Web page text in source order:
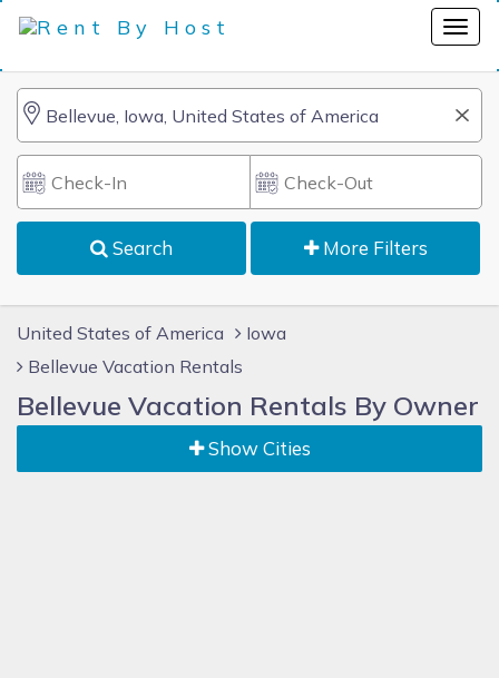
Search More Filters
United States of America
Iowa
Bellevue Vacation Rentals
Bellevue Vacation Rentals By Owner
Show Cities